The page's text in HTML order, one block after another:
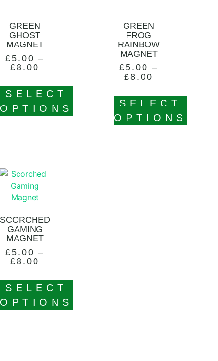
GREEN
GHOST
MAGNET
£ 5.00 –
£8.00
SELECT
OPTIONS
GREEN
FROG
RAINBOW
MAGNET
£ 5.00 –
£8.00
SELECT
OPTIONS
SCORCHED
GAMING
MAGNET
£ 5.00 –
£8.00
SELECT
OPTIONS